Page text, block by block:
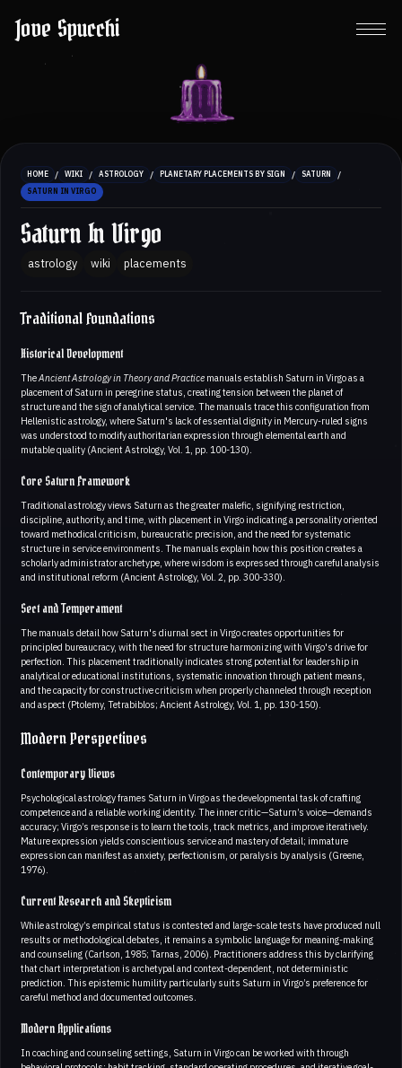
Jove Spucchi
HOME / WIKI / ASTROLOGY / PLANETARY PLACEMENTS BY SIGN / SATURN /
SATURN IN VIRGO
Saturn In Virgo
astrology wiki placements
Traditional Foundations
Historical Development
TheAncient Astrology in Theory and Practice manuals establish Saturn in Virgo as a
placement of Saturn in peregrine status, creating tension between the planet of
structure and the sign of analytical service. The manuals trace this configuration from
Hellenistic astrology, where Saturn's lack of essential dignity in Mercury-ruled signs
was understood to modify authoritarian expression through elemental earth and
mutable quality (Ancient Astrology, Vol. 1, pp. 100-130).
Core Saturn Framework
Traditional astrology views Saturn as the greater malefic, signifying restriction,
discipline, authority, and time, with placement in Virgo indicating a personality oriented
toward methodical criticism, bureaucratic precision, and the need for systematic
structure in service environments. The manuals explain how this position creates a
scholarly administrator archetype, where wisdom is expressed through careful analysis
and institutional reform (Ancient Astrology, Vol. 2, pp. 300-330).
Sect and Temperament
The manuals detail how Saturn's diurnal sect in Virgo creates opportunities for
principled bureaucracy, with the need for structure harmonizing with Virgo's drive for
perfection. This placement traditionally indicates strong potential for leadership in
analytical or educational institutions, systematic innovation through patient means,
and the capacity for constructive criticism when properly channeled through reception
and aspect (Ptolemy, Tetrabiblos; Ancient Astrology, Vol. 1, pp. 130-150).
Modern Perspectives
Contemporary Views
Psychological astrology frames Saturn in Virgo as the developmental task of crafting
competence and a reliable working identity. The inner critic—Saturn’s voice—demands
accuracy; Virgo’s response is to learn the tools, track metrics, and improve iteratively.
Mature expression yields conscientious service and mastery of detail; immature
expression can manifest as anxiety, perfectionism, or paralysis by analysis (Greene,
1976).
Current Research and Skepticism
While astrology’s empirical status is contested and large-scale tests have produced null
results or methodological debates, it remains a symbolic language for meaning-making
and counseling (Carlson, 1985; Tarnas, 2006). Practitioners address this by clarifying
that chart interpretation is archetypal and context-dependent, not deterministic
prediction. This epistemic humility particularly suits Saturn in Virgo’s preference for
careful method and documented outcomes.
Modern Applications
In coaching and counseling settings, Saturn in Virgo can be worked with through